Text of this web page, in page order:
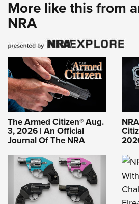
More like this from
NRA
The Armed Citizen® Aug.
3, 2026 | An Official
Journal Of The NRA